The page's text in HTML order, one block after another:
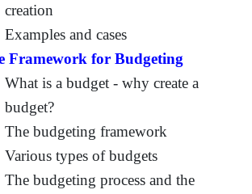
creation
Examples and cases
Framework for Budgeting
What is a budget - why create a
budget?
The budgeting framework
Various types of budgets
The budgeting process and the